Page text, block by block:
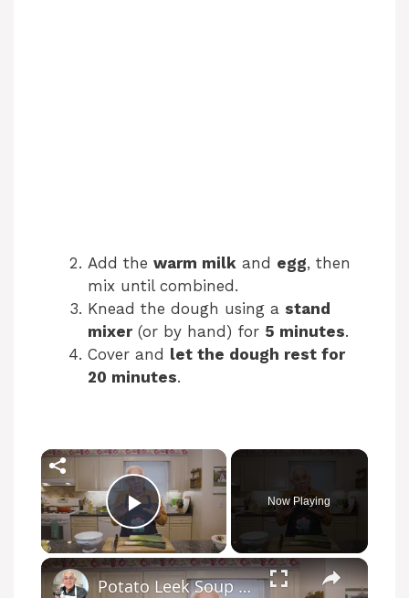
Add the warm milk and egg, then
mix until combined.
Knead the dough using a stand
mixer(or by hand) for 5 minutes.
Cover and let the dough rest for
20 minutes.
Play Video
Now Playing
Potato Leek Soup with Crispy Guanciale – Easy and Delicious Comfort Food!